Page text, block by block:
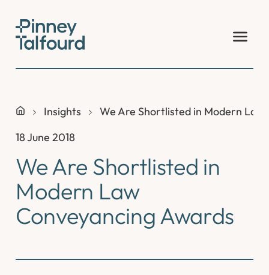
content
Insights
We Are Shortlisted in Modern Law
18 June 2018
We Are Shortlisted in
Modern Law
Conveyancing Awards